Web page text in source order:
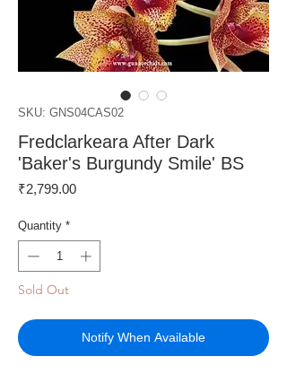
SKU: GNS04CAS02
Fredclarkeara After Dark
'Baker's Burgundy Smile' BS
₹2,799.00Price
Quantity *
Sold Out
Notify When Available